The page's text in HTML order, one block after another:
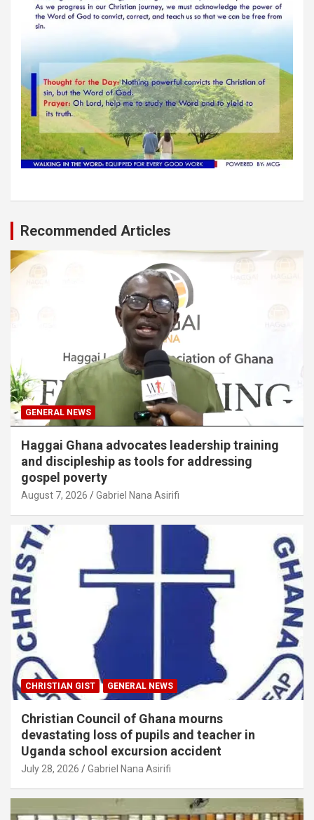
Recommended Articles
GENERAL NEWS
Haggai Ghana advocates leadership training
and discipleship as tools for addressing
gospel poverty
August 7, 2026 Gabriel Nana Asirifi
CHRISTIAN GIST GENERAL NEWS
Christian Council of Ghana mourns
devastating loss of pupils and teacher in
Uganda school excursion accident
July 28, 2026 Gabriel Nana Asirifi